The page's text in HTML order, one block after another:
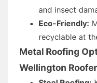
and insect
Eco-Friendly:
recyclable at
Metal Roofing
Wellington